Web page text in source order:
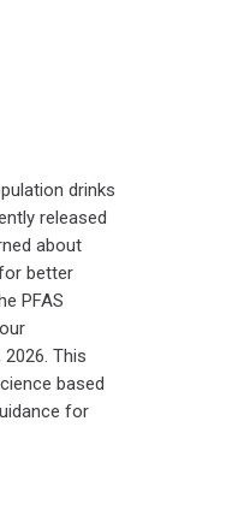
drinks
released
about
better
PFAS
This
based
for